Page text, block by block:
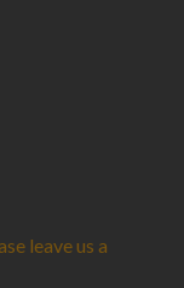
leave us a